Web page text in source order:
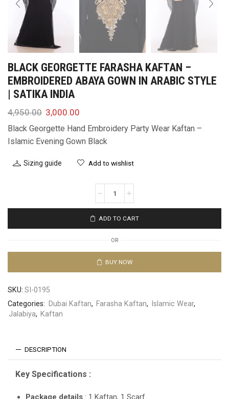
BLACK GEORGETTE FARASHA KAFTAN –
EMBROIDERED ABAYA GOWN IN ARABIC STYLE
| SATIKA INDIA
4,950.00 3,000.00
Black Georgette Hand Embroidery Party Wear Kaftan –
Islamic Evening Gown Black
Sizing guide Add to wishlist
ADD TO CART
OR
BUY NOW
SKU: SI-0195
Categories: Dubai Kaftan, Farasha Kaftan, Islamic Wear,
Jalabiya, Kaftan
DESCRIPTION
Key Specifications :
Package details : 1 Kaftan, 1 Scarf